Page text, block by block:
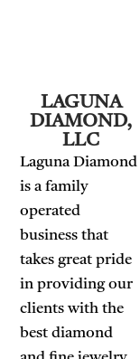
LAGUNA
DIAMOND,
LLC
Laguna Diamond
is a family
operated
business that
takes great pride
in providing our
clients with the
best diamond